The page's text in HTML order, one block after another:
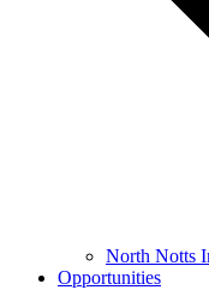
North Notts
Opportunities